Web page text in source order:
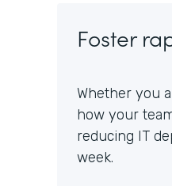
Foster
Whether you
how your
reducing IT
week.